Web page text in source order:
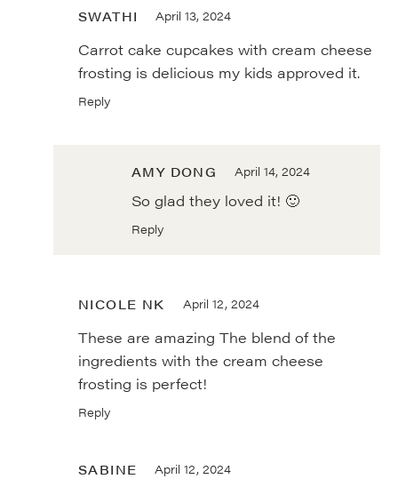
SWATHI April 13, 2024
Carrot cake cupcakes with cream cheese
frosting is delicious my kids approved it.
Reply
AMY DONG April 14, 2024
So glad they loved it! 🙂
Reply
NICOLE NK April 12, 2024
These are amazing The blend of the
ingredients with the cream cheese
frosting is perfect!
Reply
SABINE April 12, 2024